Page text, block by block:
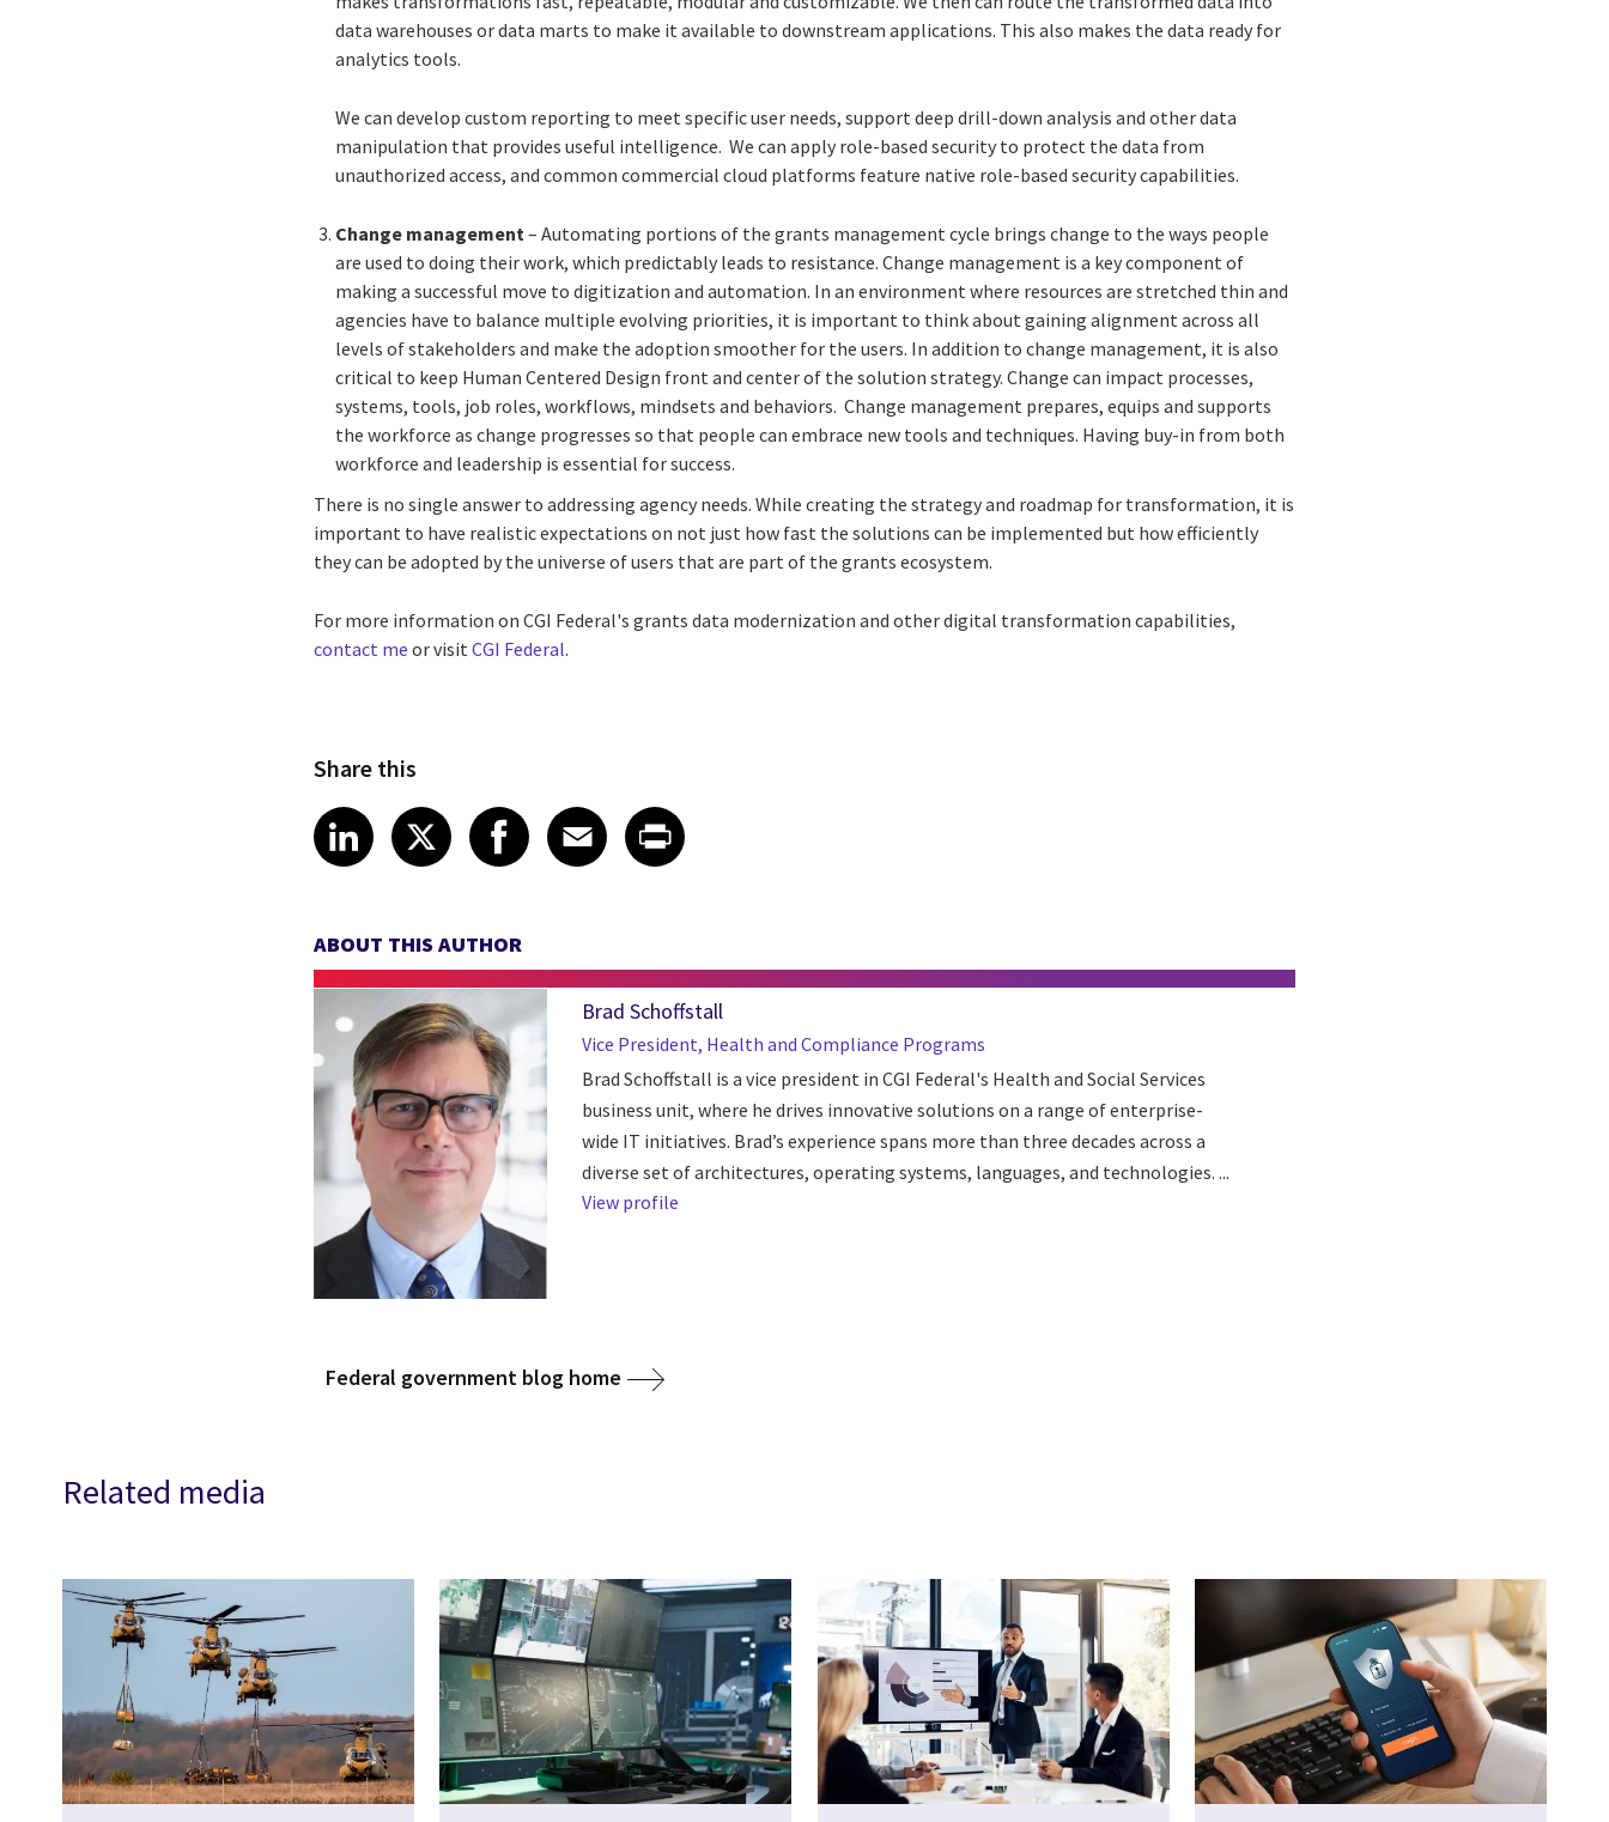
data warehouses or data marts to make it available to downstream applications. This also makes the data ready for
analytics tools.
We can develop custom reporting to meet specific user needs, support deep drill-down analysis and other data
manipulation that provides useful intelligence. We can apply role-based security to protect the data from
unauthorized access, and common commercial cloud platforms feature native role-based security capabilities.
Change management – Automating portions of the grants management cycle brings change to the ways people
are used to doing their work, which predictably leads to resistance. Change management is a key component of
making a successful move to digitization and automation. In an environment where resources are stretched thin and
agencies have to balance multiple evolving priorities, it is important to think about gaining alignment across all
levels of stakeholders and make the adoption smoother for the users. In addition to change management, it is also
critical to keep Human Centered Design front and center of the solution strategy. Change can impact processes,
systems, tools, job roles, workflows, mindsets and behaviors. Change management prepares, equips and supports
the workforce as change progresses so that people can embrace new tools and techniques. Having buy-in from both
workforce and leadership is essential for success.
There is no single answer to addressing agency needs. While creating the strategy and roadmap for transformation, it is
important to have realistic expectations on not just how fast the solutions can be implemented but how efficiently
they can be adopted by the universe of users that are part of the grants ecosystem.
For more information on CGI Federal's grants data modernization and other digital transformation capabilities,
contact me or visitCGI Federal.
Share this
Share article on LinkedIn
LinkedIn
Share article on X
XShare article on Facebook
Facebook
Share article on Email
Email
Share article on Print
ABOUT THIS AUTHOR
Brad Schoffstall
Vice President, Health and Compliance Programs
Brad Schoffstall is a vice president in CGI Federal's Health and Social Services
business unit, where he drives innovative solutions on a range of enterprise-
wide IT initiatives. Brad’s experience spans more than three decades across a
diverse set of architectures, operating systems, languages, and technologies. ...
View profile
Federal government blog home
Related media